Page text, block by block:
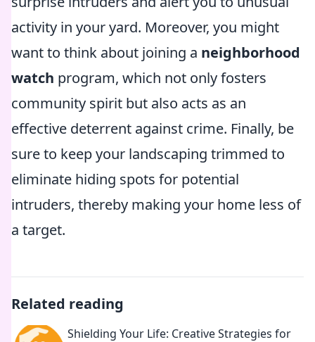
activity in your yard. Moreover, you might
want to think about joining a neighborhood
watch program, which not only fosters
community spirit but also acts as an
effective deterrent against crime. Finally, be
sure to keep your landscaping trimmed to
eliminate hiding spots for potential
intruders, thereby making your home less of
a target.
Related reading
Shielding Your Life: Creative Strategies for